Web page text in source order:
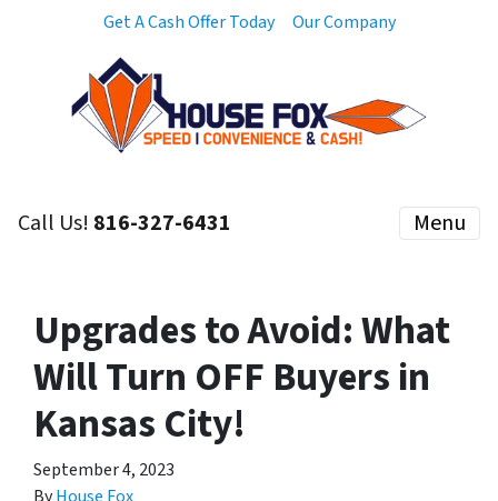
Get A Cash Offer Today Our Company
Call Us! 816-327-6431 Menu
Upgrades to Avoid: What
Will Turn OFF Buyers in
Kansas City!
September 4, 2023